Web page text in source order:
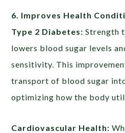
6. Improves Health
Type 2 Diabetes:Strength
lowers blood sugar levels
sensitivity. This
transport of blood sugar
optimizing how the body
Cardiovascular Health: